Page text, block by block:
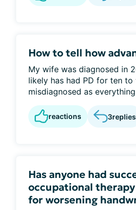
How to tell how
My wife was diagnosed in
likely has had PD for ten
misdiagnosed as everything
reactions 3replies
Has anyone had
occupational
for worsening